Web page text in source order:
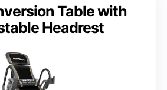
Table with
Headrest